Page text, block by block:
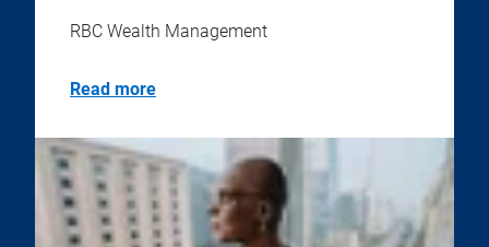
RBC Wealth Management
Read more